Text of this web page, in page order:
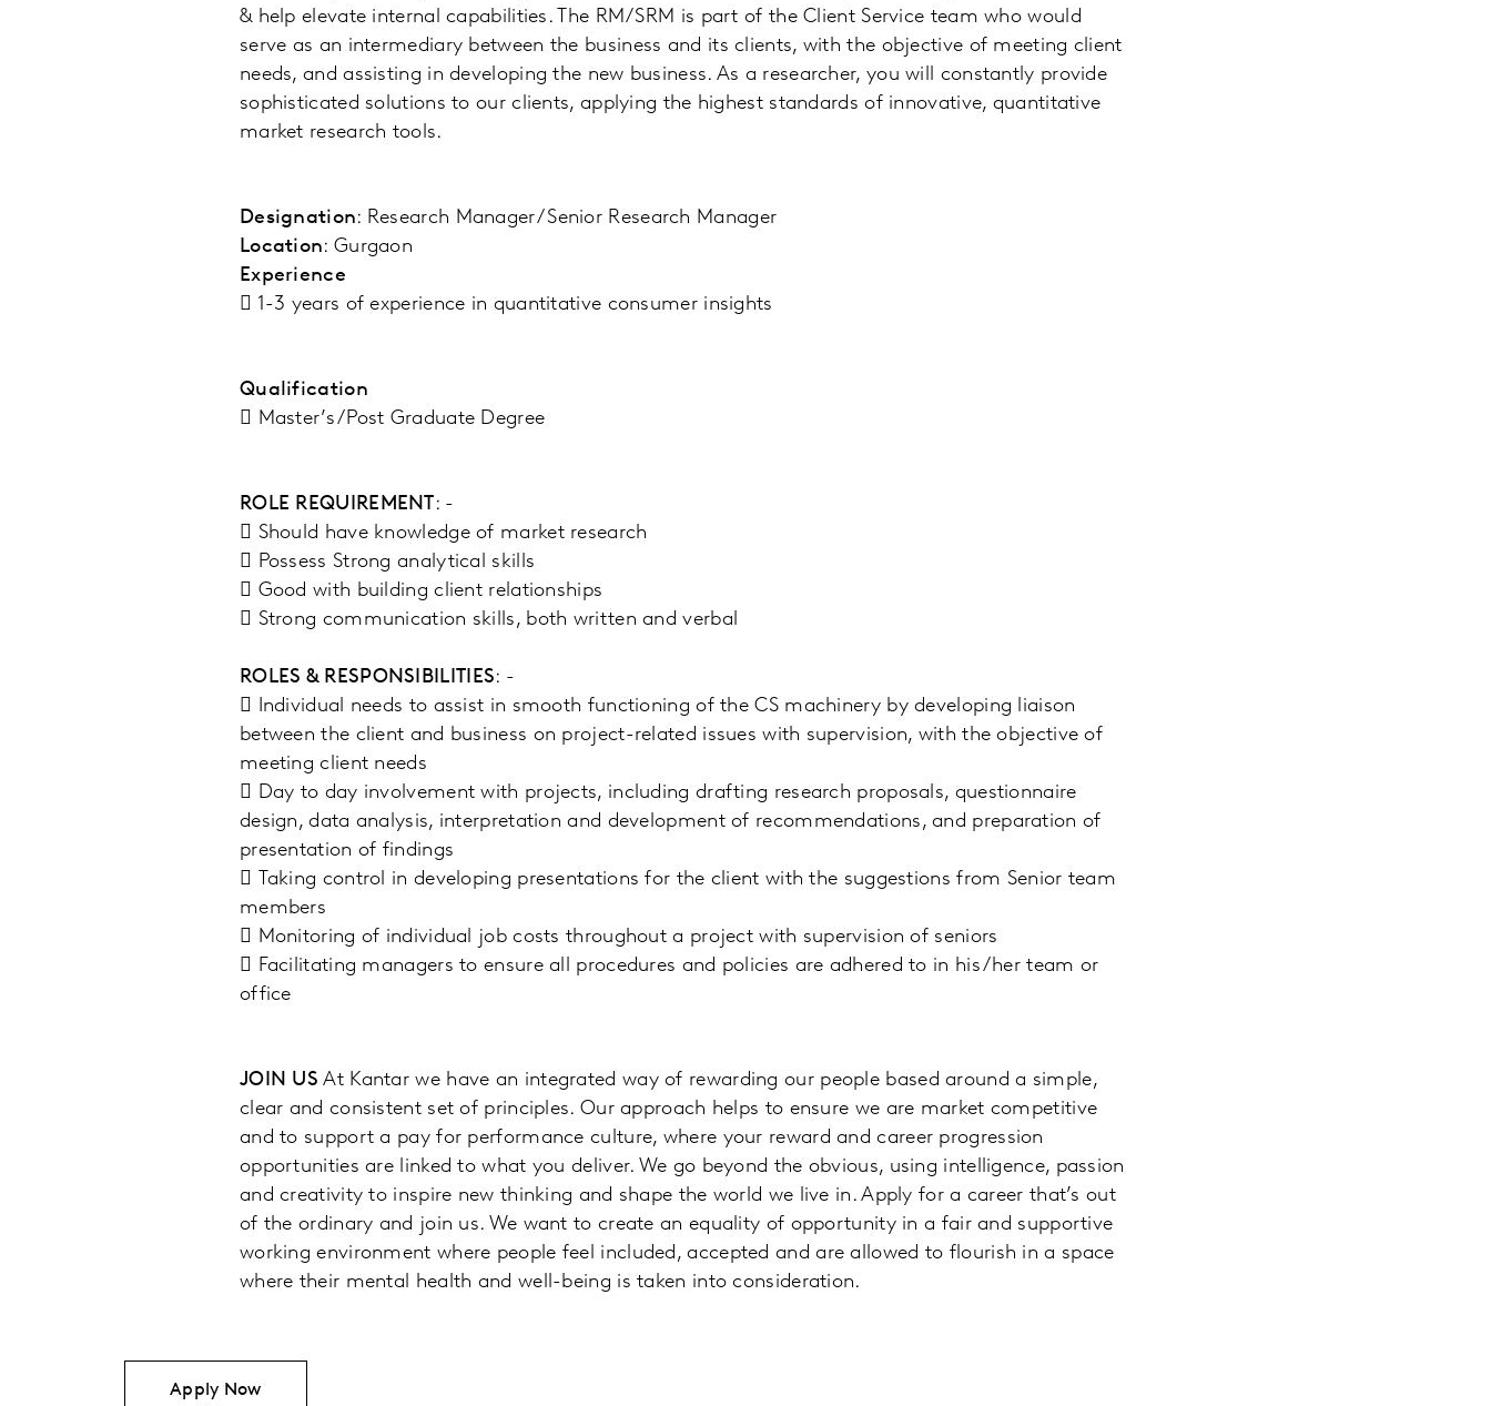
& help elevate internal capabilities. The RM/SRM is part of the Client Service team who would
serve as an intermediary between the business and its clients, with the objective of meeting client
needs, and assisting in developing the new business. As a researcher, you will constantly provide
sophisticated solutions to our clients, applying the highest standards of innovative, quantitative
market research tools.
Designation: Research Manager/ Senior Research Manager
Location: Gurgaon
Experience
 1-3 years of experience in quantitative consumer insights
Qualification
 Master’s/Post Graduate Degree
ROLE REQUIREMENT: -
 Should have knowledge of market research
 Possess Strong analytical skills
 Good with building client relationships
 Strong communication skills, both written and verbal
ROLES & RESPONSIBILITIES: -
 Individual needs to assist in smooth functioning of the CS machinery by developing liaison
between the client and business on project-related issues with supervision, with the objective of
meeting client needs
 Day to day involvement with projects, including drafting research proposals, questionnaire
design, data analysis, interpretation and development of recommendations, and preparation of
presentation of findings
 Taking control in developing presentations for the client with the suggestions from Senior team
members
 Monitoring of individual job costs throughout a project with supervision of seniors
 Facilitating managers to ensure all procedures and policies are adhered to in his/her team or
office
JOIN US At Kantar we have an integrated way of rewarding our people based around a simple,
clear and consistent set of principles. Our approach helps to ensure we are market competitive
and to support a pay for performance culture, where your reward and career progression
opportunities are linked to what you deliver. We go beyond the obvious, using intelligence, passion
and creativity to inspire new thinking and shape the world we live in. Apply for a career that’s out
of the ordinary and join us. We want to create an equality of opportunity in a fair and supportive
working environment where people feel included, accepted and are allowed to flourish in a space
where their mental health and well-being is taken into consideration.
Apply Now